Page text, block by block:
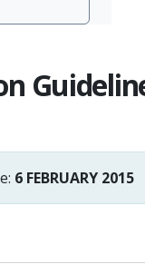
6 FEBRUARY 2015